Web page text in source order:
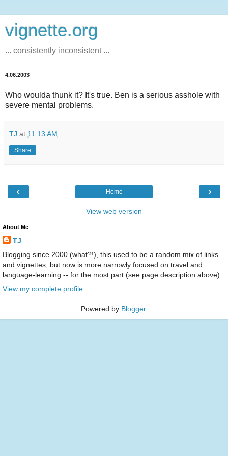
vignette.org
... consistently inconsistent ...
4.06.2003
Who woulda thunk it? It's true. Ben is a serious asshole with
severe mental problems.
TJ at 11:13 AM
Share
‹ ›
Home
View web version
About Me
TJ
Blogging since 2000 (what?!), this used to be a random mix of links
and vignettes, but now is more narrowly focused on travel and
language-learning -- for the most part (see page description above).
View my complete profile
Powered by Blogger.